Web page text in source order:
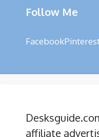
Follow Me
Facebook
affiliate